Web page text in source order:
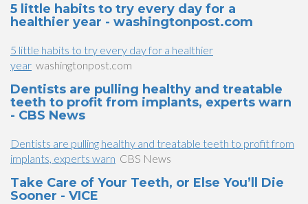
5 little habits to try every day for a
healthier year - washingtonpost.com
5 little habits to try every day for a healthier
year washingtonpost.com
Dentists are pulling healthy and treatable
teeth to profit from implants, experts warn
- CBS News
Dentists are pulling healthy and treatable teeth to profit from
implants, experts warn CBS News
Take Care of Your Teeth, or Else You’ll Die
Sooner - VICE